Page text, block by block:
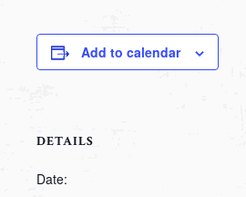
Add to calendar
DETAILS
Date: